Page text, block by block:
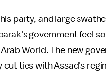
party, and large
government feel
World. The new
cut ties with Assad's